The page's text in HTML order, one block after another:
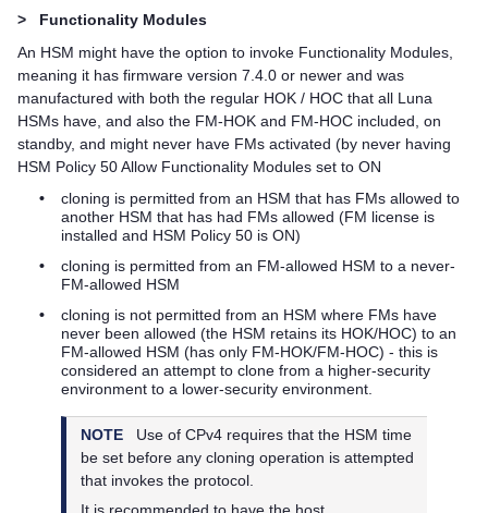
>
Functionality Modules
An HSM might have the option to invoke Functionality Modules,
meaning it has firmware version 7.4.0 or newer and was
manufactured with both the regular HOK / HOC that all Luna
HSMs have, and also the FM-HOK and FM-HOC included, on
standby, and might never have FMs activated (by never having
HSM Policy 50 Allow Functionality Modules set to ON
•
cloning is permitted from an HSM that has FMs allowed to
another HSM that has had FMs allowed (FM license is
installed and HSM Policy 50 is ON)
•
cloning is permitted from an FM-allowed HSM to a never-
FM-allowed HSM
•
cloning is not permitted from an HSM where FMs have
never been allowed (the HSM retains its HOK/HOC) to an
FM-allowed HSM (has only FM-HOK/FM-HOC) - this is
considered an attempt to clone from a higher-security
environment to a lower-security environment.
NOTE
Use of CPv4 requires that the HSM time
be set before any cloning operation is attempted
that invokes the protocol.
It is recommended to have the host